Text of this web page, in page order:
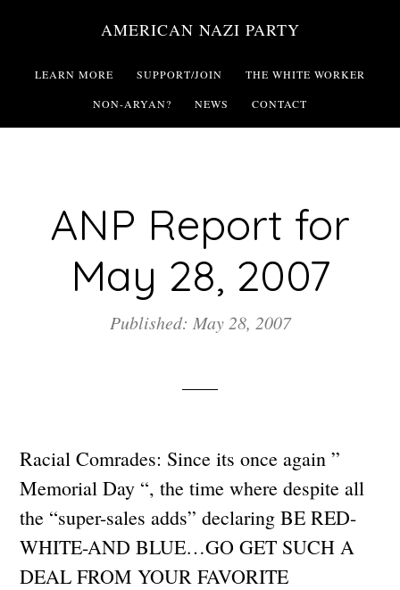
main
AMERICAN NAZI PARTY
LEARN MORE SUPPORT/JOIN THE WHITE WORKER
NON-ARYAN? NEWS CONTACT
ANP Report for
May 28, 2007
Published: May 28, 2007
Racial Comrades: Since its once again ”
Memorial Day “, the time where despite all
the “super-sales adds” declaring BE RED-
WHITE-AND BLUE…GO GET SUCH A
DEAL FROM YOUR FAVORITE